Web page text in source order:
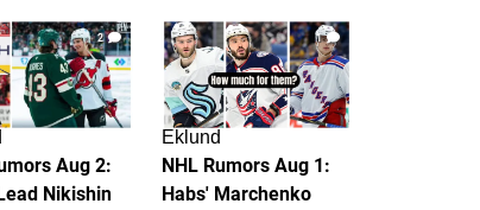
2
Aug 2:
Nikishin
1
Eklund
NHL Rumors Aug 1:
Habs' Marchenko